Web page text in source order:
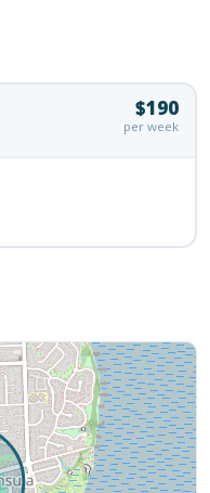
$190
per week